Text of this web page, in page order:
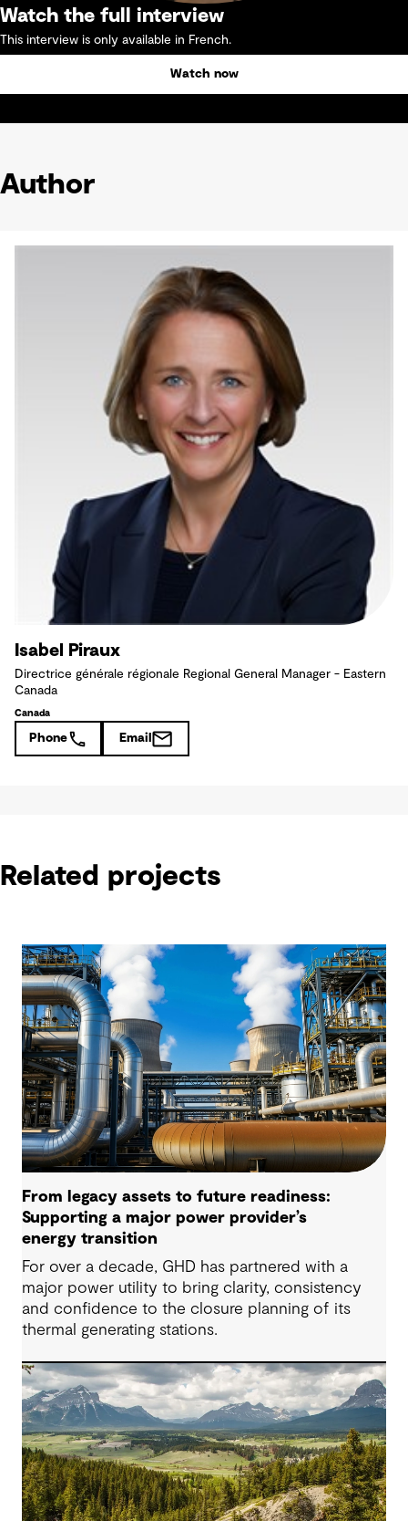
Watch the full interview
This interview is only available in French.
Watch now
Author
Isabel Piraux
Directrice générale régionale Regional General Manager - Eastern
Canada
Canada
Phone Email
Related projects
From legacy assets to future readiness:
Supporting a major power provider’s
energy transition
For over a decade, GHD has partnered with a
major power utility to bring clarity, consistency
and confidence to the closure planning of its
thermal generating stations.